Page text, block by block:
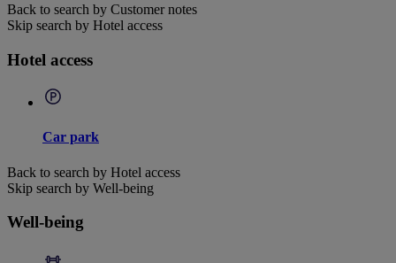
Back to search by Customer notes
Skip search by Hotel access
Hotel access
Car park
Back to search by Hotel access
Skip search by Well-being
Well-being